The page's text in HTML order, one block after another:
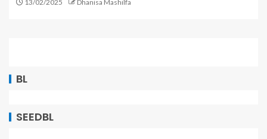
13/02/2025 Dhanisa Mashilfa
BL
SEEDBL